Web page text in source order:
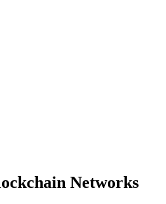
Networks